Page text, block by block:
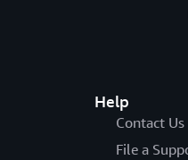
Help
Contact Us
File a